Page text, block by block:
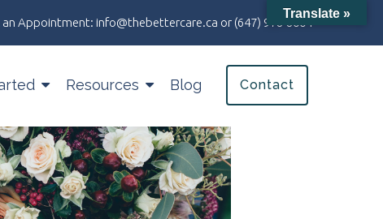
an Appointment: info@thebettercare.ca or (647) 978-8004
Resources Blog Contact
Translate »